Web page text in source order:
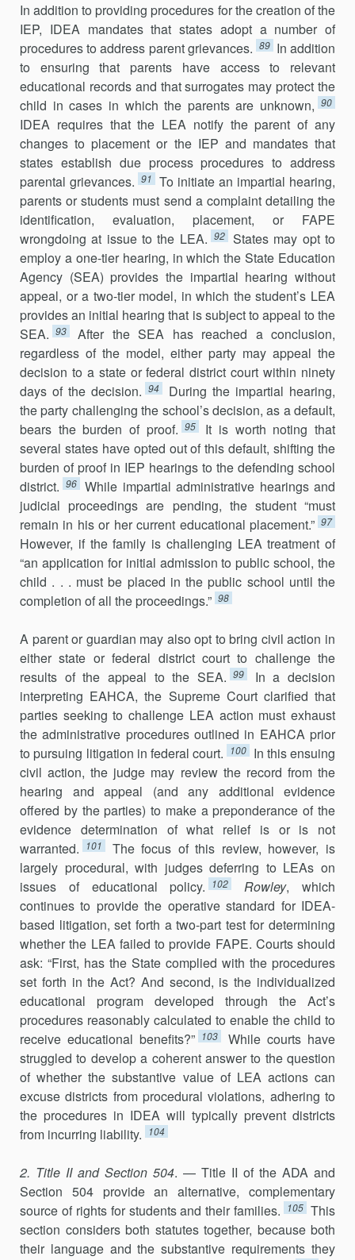
In addition to providing procedures for the creation of the
IEP, IDEA mandates that states adopt a number of
procedures to address parent grievances. 89 In addition
to ensuring that parents have access to relevant
educational records and that surrogates may protect the
child in cases in which the parents are unknown, 90
IDEA requires that the LEA notify the parent of any
changes to placement or the IEP and mandates that
states establish due process procedures to address
parental griev­ances. 91 To initiate an impartial hearing,
parents or students must send a complaint detailing the
identification, evaluation, placement, or FAPE
wrongdoing at issue to the LEA. 92
States may opt to
employ a one-tier hearing, in which the State Education
Agency (SEA) provides the impartial hearing without
appeal, or a two-tier model, in which the student’s LEA
provides an initial hearing that is subject to appeal to the
SEA. 93
After the SEA has reached a conclusion,
regardless of the model, either party may appeal the
decision to a state or federal district court within ninety
days of the decision. 94
During the impartial hearing,
the party challenging the school’s decision, as a default,
bears the burden of proof. 95
It is worth noting that
several states have opted out of this default, shifting the
burden of proof in IEP hearings to the defending school
district. 96
While impartial administrative hearings and
judicial proceedings are pending, the student “must
remain in his or her current educational placement.” 97
However, if the family is challenging LEA treatment of
“an application for initial admission to public school, the
child . . . must be placed in the public school until the
completion of all the proceedings.” 98
A parent or guardian may also opt to bring civil action in
either state or federal district court to challenge the
results of the appeal to the SEA. 99
In a decision
interpreting EAHCA, the Supreme Court clarified that
parties seeking to challenge LEA action must exhaust
the admin­istrative procedures outlined in EAHCA prior
to pursuing litigation in federal court.
100 In this ensuing
civil action, the judge may review the record from the
hearing and appeal (and any additional evidence
offered by the parties) to make a preponderance of the
evidence determination of what relief is or is not
warranted.
101
The focus of this review, however, is
largely procedural, with judges deferring to LEAs on
issues of educational policy.
102 Rowley, which
continues to provide the operative standard for IDEA-
based litigation, set forth a two-part test for determining
whether the LEA failed to provide FAPE. Courts should
ask: “First, has the State complied with the procedures
set forth in the Act? And second, is the individualized
educational program developed through the Act’s
procedures reasonably calculated to enable the child to
receive educational benefits?” 103
While courts have
struggled to develop a coherent answer to the question
of whether the substantive value of LEA actions can
excuse districts from procedural violations, adhering to
the procedures in IDEA will typically prevent districts
from incurring liability.
104
2. Title II and Section 504. — Title II of the ADA and
Section 504 provide an alternative, complementary
source of rights for students and their families.
105 This
section considers both statutes together, because both
their language and the substantive requirements they